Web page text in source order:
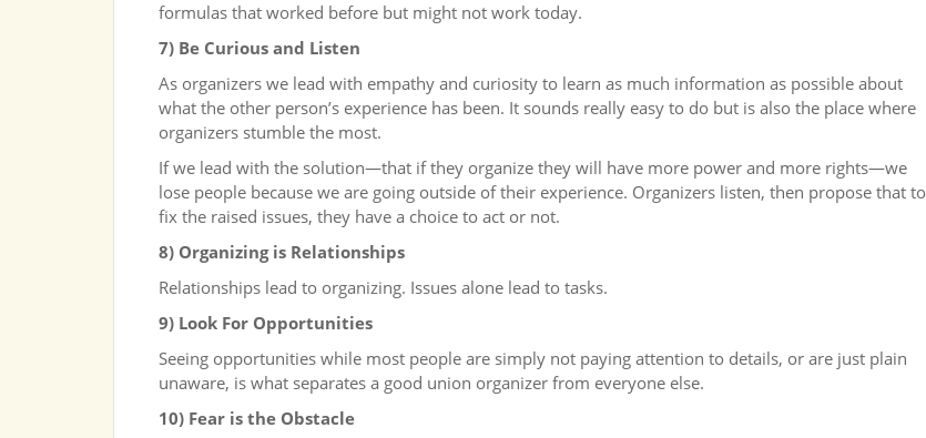
formulas that worked before but might not work today.
7) Be Curious and Listen
As organizers we lead with empathy and curiosity to learn as much information as possible about
what the other person’s experience has been. It sounds really easy to do but is also the place where
organizers stumble the most.
If we lead with the solution—that if they organize they will have more power and more rights—we
lose people because we are going outside of their experience. Organizers listen, then propose that to
fix the raised issues, they have a choice to act or not.
8) Organizing is Relationships
Relationships lead to organizing. Issues alone lead to tasks.
9) Look For Opportunities
Seeing opportunities while most people are simply not paying attention to details, or are just plain
unaware, is what separates a good union organizer from everyone else.
10) Fear is the Obstacle